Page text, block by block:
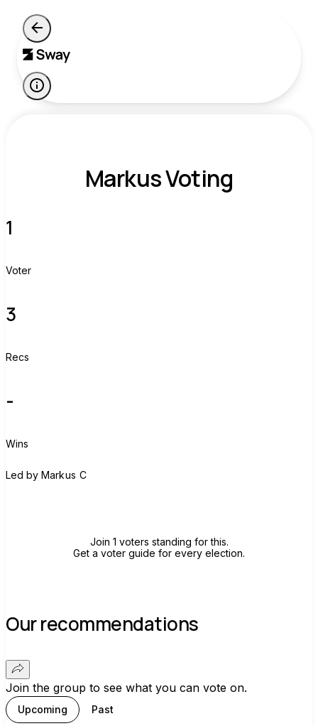
Markus Voting
1
Voter
3
Recs
-
Wins
Led by Markus C
Join 1 voters standing for this.
Get a voter guide for every election.
Our recommendations
Join the group to see what you can vote on.
Upcoming Past